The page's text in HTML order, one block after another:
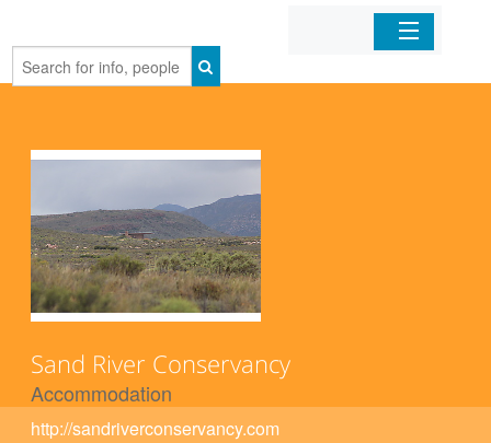
Home
Sand River Conservancy
Accommodation
http://sandriverconservancy.com